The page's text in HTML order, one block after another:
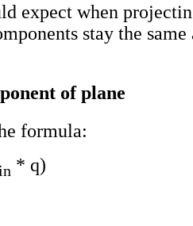
expect when
stay the same
of plane
formula:
* q)